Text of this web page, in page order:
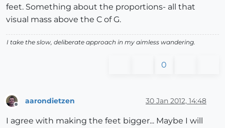
feet. Something about the proportions- all that
visual mass above the C of G.
I take the slow, deliberate approach in my aimless wandering.
0
aarondietzen 30 Jan 2012, 14:48
I agree with making the feet bigger... Maybe I will